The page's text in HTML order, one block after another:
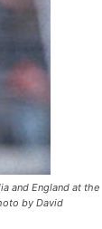
and England at the
by David